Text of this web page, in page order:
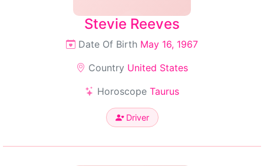
Stevie Reeves
Date Of Birth May 16, 1967
Country United States
Horoscope Taurus
Driver